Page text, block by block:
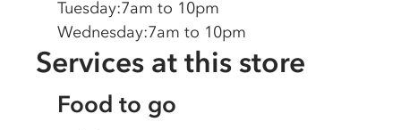
Tuesday:7am to 10pm
Wednesday:7am to 10pm
Services at this store
Food to go